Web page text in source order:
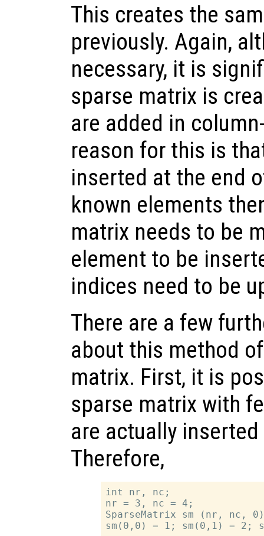
This creates the
previously. Again,
necessary, it is
sparse matrix is
are added in
reason for this is
inserted at the end
known elements
matrix needs to be
element to be
indices need to be
There are a few
about this method
matrix. First, it is
sparse matrix with
are actually
Therefore,
int nr, nc;
nr = 3, nc = 4;
SparseMatrix sm (nr, nc,